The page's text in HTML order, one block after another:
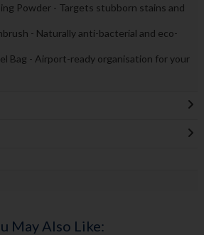
Powder - Targets stubborn stains and
- Naturally anti-bacterial and eco-
Bag - Airport-ready organisation for your
May Also Like: